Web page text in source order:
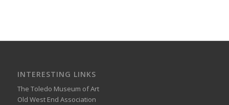
INTERESTING LINKS
The Toledo Museum of Art
Old West End Association